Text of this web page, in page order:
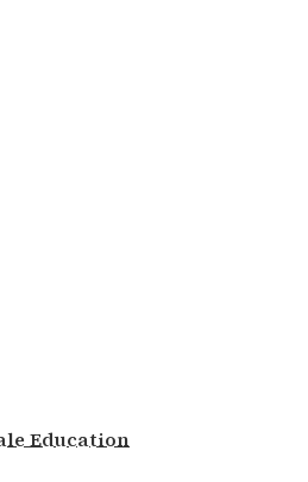
Education